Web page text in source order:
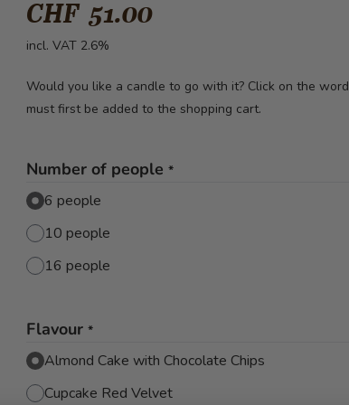
CHF 51.00
incl. VAT 2.6%
Would you like a candle to go with it? Click on the word
must first be added to the shopping cart.
Number of people *
6 people
10 people
16 people
Flavour *
Almond Cake with Chocolate Chips
Cupcake Red Velvet